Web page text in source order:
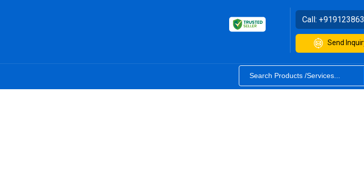
Call:
Send